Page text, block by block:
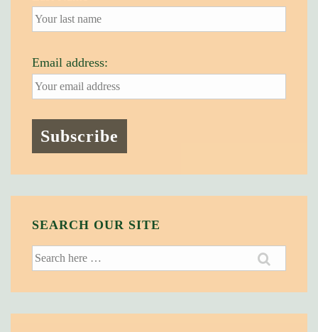
Email address:
SEARCH OUR SITE
Search
for: